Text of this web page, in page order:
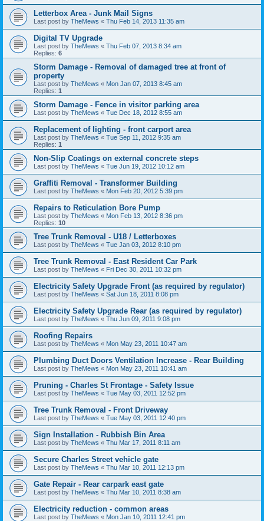
Letterbox Area - Junk Mail Signs
Last post by TheMews « Thu Feb 14, 2013 11:35 am
Digital TV Upgrade
Last post by TheMews « Thu Feb 07, 2013 8:34 am
Replies: 6
Storm Damage - Removal of damaged tree at front of
property
Last post by TheMews « Mon Jan 07, 2013 8:45 am
Replies: 1
Storm Damage - Fence in visitor parking area
Last post by TheMews « Tue Dec 18, 2012 8:55 am
Replacement of lighting - front carport area
Last post by TheMews « Tue Sep 11, 2012 9:35 am
Replies: 1
Non-Slip Coatings on external concrete steps
Last post by TheMews « Tue Jun 19, 2012 10:12 am
Graffiti Removal - Transformer Building
Last post by TheMews « Mon Feb 20, 2012 5:39 pm
Repairs to Reticulation Bore Pump
Last post by TheMews « Mon Feb 13, 2012 8:36 pm
Replies: 10
Tree Trunk Removal - U18 / Letterboxes
Last post by TheMews « Tue Jan 03, 2012 8:10 pm
Tree Trunk Removal - East Resident Car Park
Last post by TheMews « Fri Dec 30, 2011 10:32 pm
Electricity Safety Upgrade Front (as required by regulator)
Last post by TheMews « Sat Jun 18, 2011 8:08 pm
Electricity Safety Upgrade Rear (as required by regulator)
Last post by TheMews « Thu Jun 09, 2011 9:08 pm
Roofing Repairs
Last post by TheMews « Mon May 23, 2011 10:47 am
Plumbing Duct Doors Ventilation Increase - Rear Building
Last post by TheMews « Mon May 23, 2011 10:41 am
Pruning - Charles St Frontage - Safety Issue
Last post by TheMews « Tue May 03, 2011 12:52 pm
Tree Trunk Removal - Front Driveway
Last post by TheMews « Tue May 03, 2011 12:40 pm
Sign Installation - Rubbish Bin Area
Last post by TheMews « Thu Mar 17, 2011 8:11 am
Secure Charles Street vehicle gate
Last post by TheMews « Thu Mar 10, 2011 12:13 pm
Gate Repair - Rear carpark east gate
Last post by TheMews « Thu Mar 10, 2011 8:38 am
Electricity reduction - common areas
Last post by TheMews « Mon Jan 10, 2011 12:41 pm